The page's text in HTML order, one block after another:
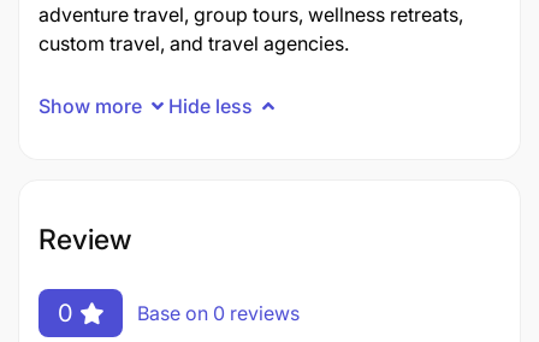
adventure travel, group tours, wellness retreats,
custom travel, and travel agencies.
Show more Hide less
Review
0 Base on 0 reviews